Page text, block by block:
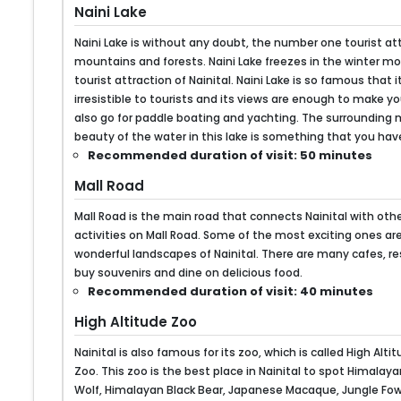
Naini Lake
Naini Lake is without any doubt, the number one tourist
mountains and forests. Naini Lake freezes in the winter
tourist attraction of Nainital. Naini Lake is so famous that
irresistible to tourists and its views are enough to make
also go for paddle boating and yachting. The
beauty of the water in this lake is something that you
Recommended duration of visit: 50 minutes
Mall Road
Mall Road is the main road that connects Nainital with
activities on Mall Road. Some of the most exciting ones
wonderful landscapes of Nainital. There are many cafes,
buy souvenirs and dine on delicious food.
Recommended duration of visit: 40 minutes
High Altitude Zoo
Nainital is also famous for its zoo, which is called High
Zoo. This zoo is the best place in Nainital to spot
Wolf, Himalayan Black Bear, Japanese Macaque, Jungle